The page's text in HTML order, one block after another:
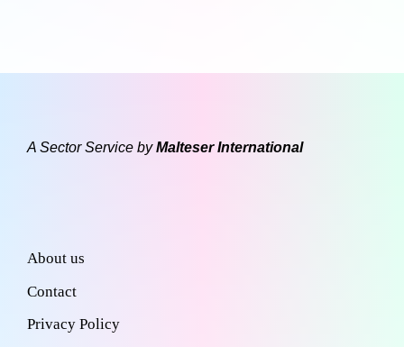
A Sector Service byMalteser International
About us
Contact
Privacy Policy